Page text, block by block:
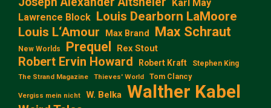
Karl May
Lawrence Block Louis Dearborn LaMoore
Louis L‘Amour
Max Brand Max Schraut
New Worlds Prequel Rex Stout
Robert Ervin Howard Robert Kraft Stephen King
The Strand Magazine Thieves' World Tom Clancy
Vergiss mein nicht W. Belka Walther Kabel